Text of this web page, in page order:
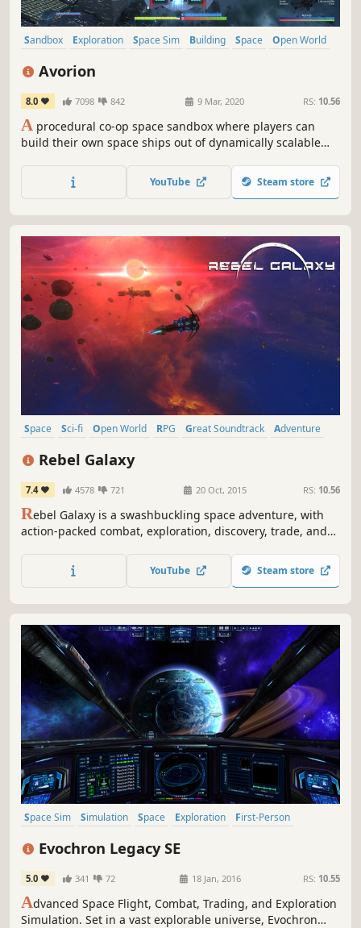
Sandbox Exploration Space Sim Building Space
Open World
Avorion
8.0 7098 842 9 Mar, 2020 RS: 10.56
A procedural co-op space sandbox where players can
build their own space ships out of dynamically scalable
wage wars and build your own empire to save your galaxy
from being torn apart by an unknown enemy.
YouTube Steam store
Space Sci-fi Open World RPG Great Soundtrack
Adventure
Rebel Galaxy
7.4 4578 721 20 Oct, 2015 RS: 10.56
Rebel Galaxy is a swashbuckling space adventure, with
action-packed combat, exploration, discovery, trade, and
the known universe.
YouTube Steam store
Space Sim Simulation Space Exploration
First-Person
Evochron Legacy SE
5.0 341 72 18 Jan, 2016 RS: 10.55
Advanced Space Flight, Combat, Trading, and Exploration
Simulation. Set in a vast explorable universe, Evochron